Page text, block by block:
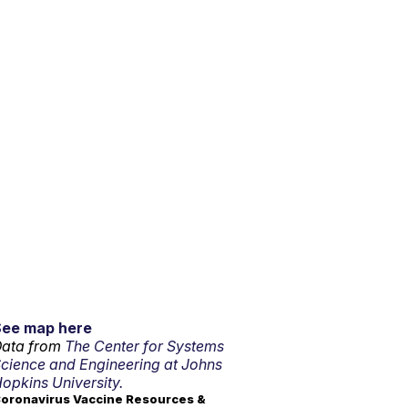
map here
from The Center for Systems
and Engineering at Johns
University.
Vaccine Resources &